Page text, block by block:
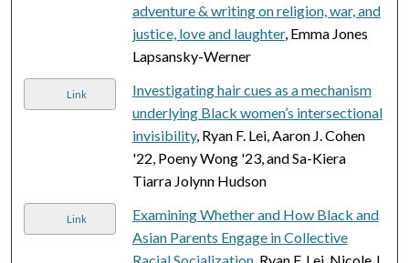
adventure & writing on religion, war, and
justice, love and laughter, Emma Jones
Lapsansky-Werner
Link
Investigating hair cues as a mechanism
underlying Black women’s intersectional
invisibility, Ryan F. Lei, Aaron J. Cohen
'22, Poeny Wong '23, and Sa-Kiera
Tiarra Jolynn Hudson
Link
Examining Whether and How Black and
Asian Parents Engage in Collective